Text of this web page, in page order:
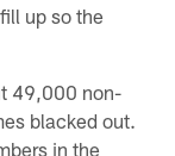
up so the
49,000 non-
blacked out.
in the